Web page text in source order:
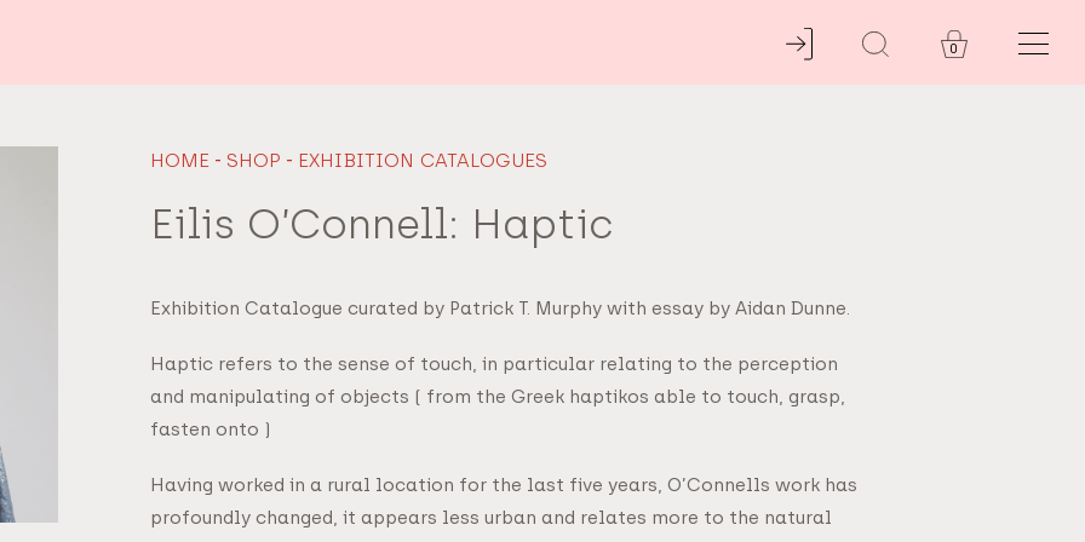
0
HOME- SHOP - EXHIBITION CATALOGUES
Eilis O’Connell: Haptic
Exhibition Catalogue curated by Patrick T. Murphy with essay by Aidan Dunne.
Haptic refers to the sense of touch, in particular relating to the perception
and manipulating of objects ( from the Greek haptikos able to touch, grasp,
fasten onto )
Having worked in a rural location for the last five years, O’Connells work has
profoundly changed, it appears less urban and relates more to the natural